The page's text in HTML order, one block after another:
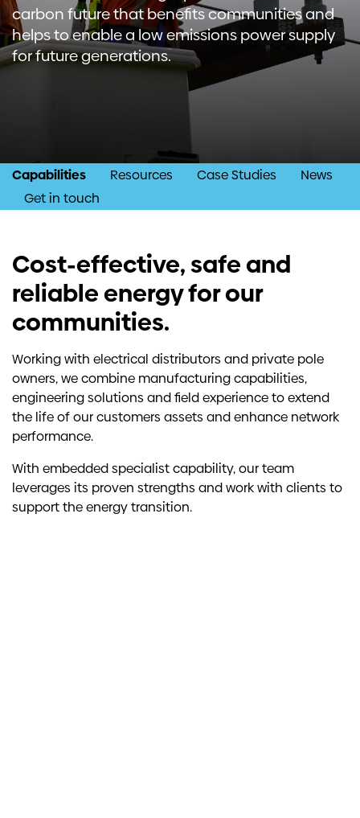
Investors
Contact us
carbon future that benefits communities and
helps to enable a low emissions power supply
for future generations.
Capabilities Resources Case Studies
News
Get in touch
Cost-effective, safe and
reliable energy for our
communities.
Working with electrical distributors and private pole
owners, we combine manufacturing capabilities,
engineering solutions and field experience to extend
the life of our customers assets and enhance network
performance.
With embedded specialist capability, our team
leverages its proven strengths and work with clients to
support the energy transition.